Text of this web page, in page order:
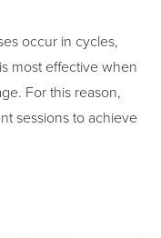
occur in cycles,
most effective when
For this reason,
sessions to achieve